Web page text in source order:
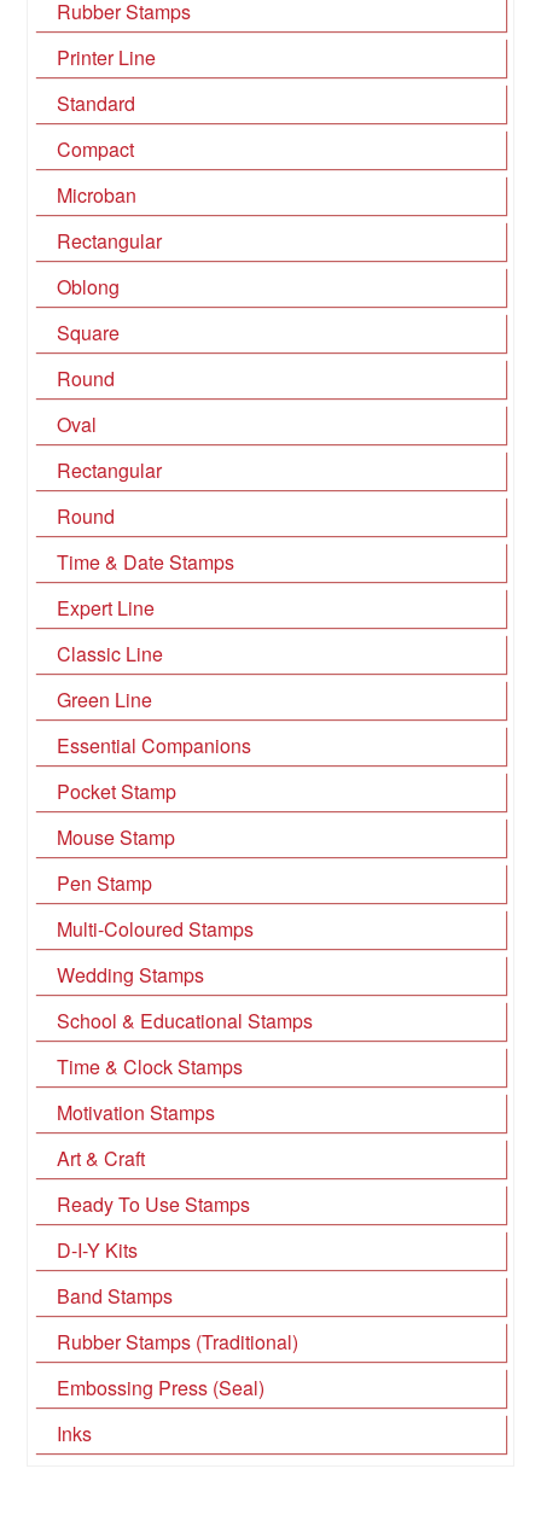
Rubber Stamps
Printer Line
Standard
Compact
Microban
Rectangular
Oblong
Square
Round
Oval
Rectangular
Round
Time & Date Stamps
Expert Line
Classic Line
Green Line
Essential Companions
Pocket Stamp
Mouse Stamp
Pen Stamp
Multi-Coloured Stamps
Wedding Stamps
School & Educational Stamps
Time & Clock Stamps
Motivation Stamps
Art & Craft
Ready To Use Stamps
D-I-Y Kits
Band Stamps
Rubber Stamps (Traditional)
Embossing Press (Seal)
Inks